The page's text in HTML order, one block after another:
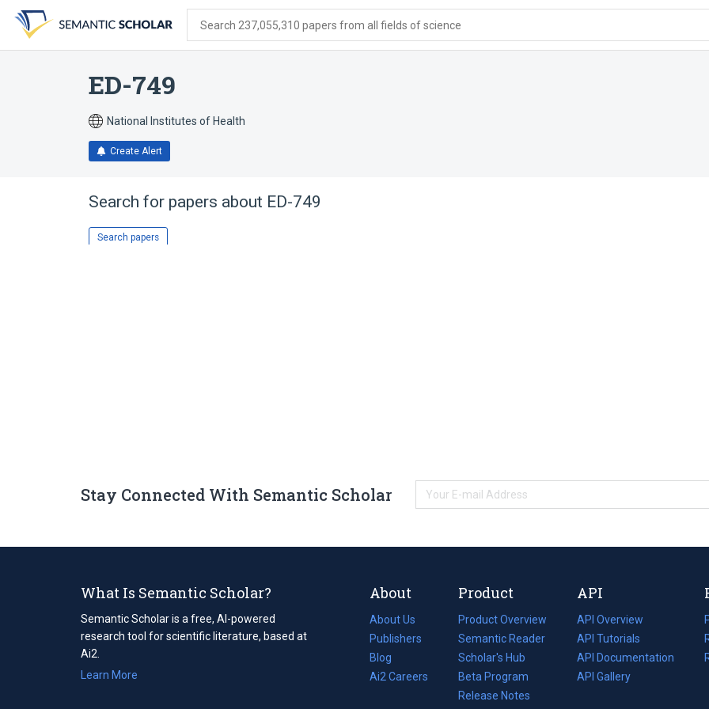
search
form
content
account
menu
Search 237,055,310 papers from all fields of science
ED-749
National Institutes of Health
Create Alert
Search for papers about ED-749
Search papers
Stay Connected With Semantic Scholar
What Is Semantic Scholar?
Semantic Scholar is a free, AI-powered
research tool for scientific literature, based at
Ai2.
Learn More
About
About Us
Publishers
Blog
(opens
in
Ai2 Careers
(opens
Product
Product Overview
Semantic Reader
Scholar's Hub
Beta Program
Release Notes
API
API Overview
API Tutorials
API Documentation
(opens
in
API Gallery